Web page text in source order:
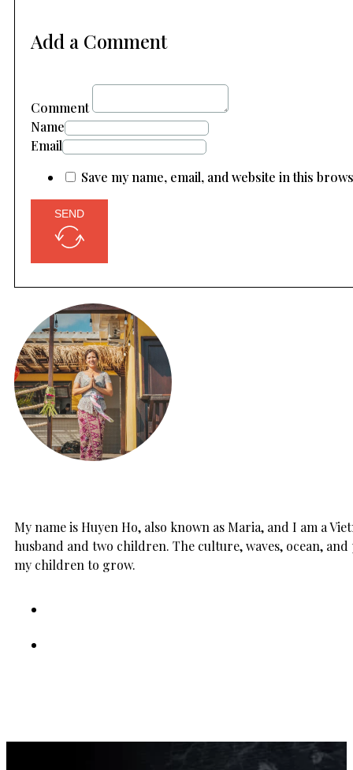
Add a Comment
Comment
Name
Email
Save my name, email, and website in this
SEND
My name is Huyen Ho, also known as Maria, and I am a
husband and two children. The culture, waves, ocean,
my children to grow.